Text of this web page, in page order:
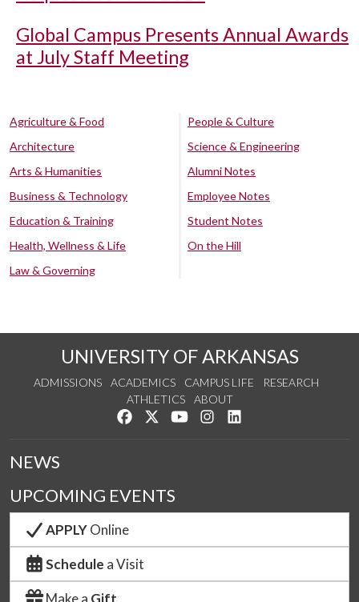
Global Campus Presents Annual Awards
at July Staff Meeting
Agriculture & Food
Architecture
Arts & Humanities
Business & Technology
Education & Training
Health, Wellness & Life
Law & Governing
People & Culture
Science & Engineering
Alumni Notes
Employee Notes
Student Notes
On the Hill
UNIVERSITY OF ARKANSAS
ADMISSIONS ACADEMICS CAMPUS LIFE
RESEARCH
ATHLETICS
ABOUT
Like us on Facebook
Follow us on Twitter
Watch us on YouTube
See us on Instagram
NEWS
UPCOMING EVENTS
APPLYOnline
Schedule a Visit